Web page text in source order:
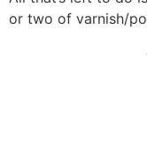
or two of varnish/